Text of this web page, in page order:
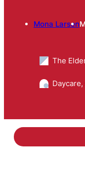
Mona Larsen
The